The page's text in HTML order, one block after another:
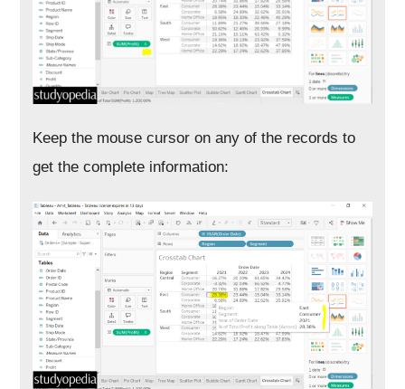
Keep the mouse cursor on any of the records to
get the complete information: